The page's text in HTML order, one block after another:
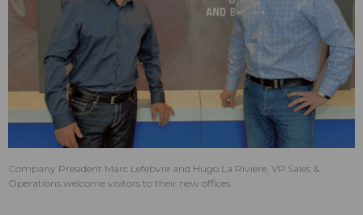
Company President Marc Lefebvre and Hugo La Riviere, VP Sales &
Operations welcome visitors to their new offices.